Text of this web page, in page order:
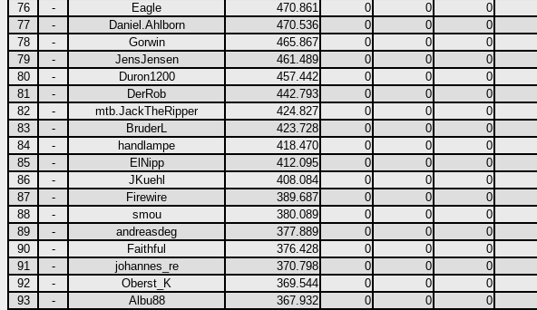
76
- Eagle 470.861 0 0 0
77
- Daniel.Ahlborn 470.536 0 0 0
78
- Gorwin 465.867 0 0 0
79
- JensJensen 461.489 0 0 0
80
- Duron1200 457.442 0 0 0
81
- DerRob 442.793 0 0 0
82
- mtb.JackTheRipper 424.827 0 0 0
83
- BruderL 423.728 0 0 0
84
- handlampe 418.470 0 0 0
85
- ElNipp 412.095 0 0 0
86
- JKuehl 408.084 0 0 0
87
- Firewire 389.687 0 0 0
88
- smou 380.089 0 0 0
89
- andreasdeg 377.889 0 0 0
90
- Faithful 376.428 0 0 0
91
- johannes_re 370.798 0 0 0
92
- Oberst_K 369.544 0 0 0
93
- Albu88 367.932 0 0 0